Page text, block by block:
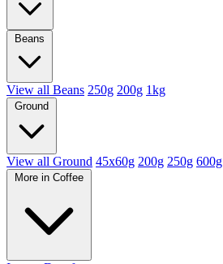
Beans
View all Beans 250g 200g 1kg
Ground
View all Ground 45x60g 200g 250g 600g
More in Coffee